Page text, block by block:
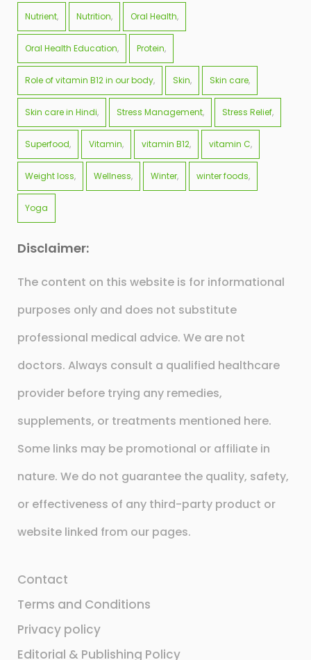
Nutrient Nutrition Oral Health
Oral Health Education Protein
Role of vitamin B12 in our body Skin Skin care
Skin care in Hindi Stress Management Stress Relief
Superfood Vitamin vitamin B12 vitamin C
Weight loss Wellness Winter winter foods
Yoga
Disclaimer:
The content on this website is for informational
purposes only and does not substitute
professional medical advice. We are not
doctors. Always consult a qualified healthcare
provider before trying any remedies,
supplements, or treatments mentioned here.
Some links may be promotional or affiliate in
nature. We do not guarantee the quality, safety,
or effectiveness of any third-party product or
website linked from our pages.
Contact
Terms and Conditions
Privacy policy
Editorial & Publishing Policy